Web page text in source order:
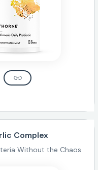
Complex
Without the Chaos